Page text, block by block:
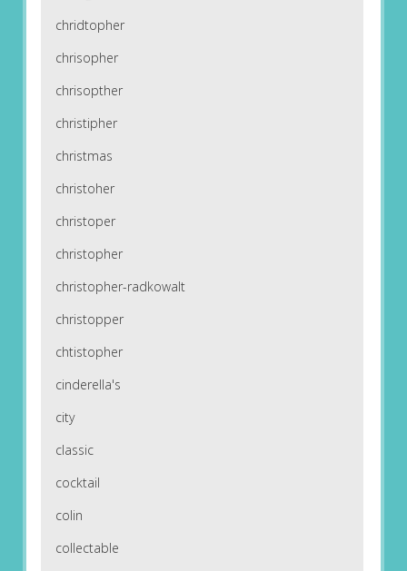
chridtopher
chrisopher
chrisopther
christipher
christmas
christoher
christoper
christopher
christopher-radkowalt
christopper
chtistopher
cinderella's
city
classic
cocktail
colin
collectable